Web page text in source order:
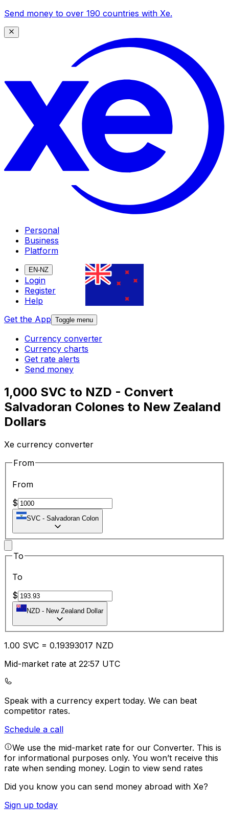
Send money to over 190 countries with Xe.
Personal
Business
Platform
EN-NZ
Login
Register
Help
Get the App Toggle menu
Currency converter
Currency charts
Get rate alerts
Send money
1,000 SVC to NZD - Convert
Salvadoran Colones to New Zealand
Dollars
Xe currency converter
From
From
$
SVC - Salvadoran Colon
To
To
$
NZD - New Zealand Dollar
1.00 SVC = 0.19393017 NZD
Mid-market rate at 22:57 UTC
Speak with a currency expert today. We can beat
competitor rates.
Schedule a call
We use the mid-market rate for our Converter. This is
for informational purposes only. You won’t receive this
rate when sending money. Login to view send rates
Did you know you can send money abroad with Xe?
Sign up today